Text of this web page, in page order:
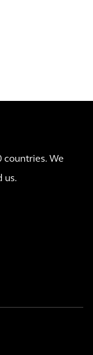
countries. We
us.